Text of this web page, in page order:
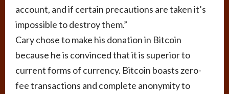
account, and if certain precautions are taken it’s
impossible to destroy them.”
Cary chose to make his donation in Bitcoin
because he is convinced that it is superior to
current forms of currency. Bitcoin boasts zero-
fee transactions and complete anonymity to